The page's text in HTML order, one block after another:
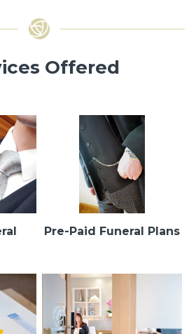
Offered
Pre-Paid Funeral Plans